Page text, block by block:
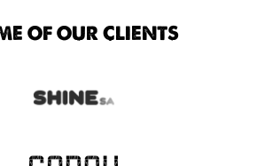
OF OUR CLIENTS